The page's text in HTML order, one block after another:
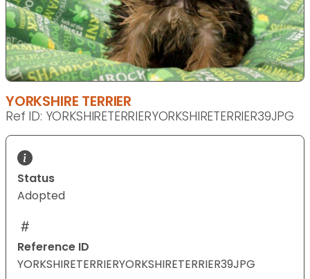
YORKSHIRE TERRIER
Ref ID: YORKSHIRETERRIERYORKSHIRETERRIER39JPG
Status
Adopted
Reference ID
YORKSHIRETERRIERYORKSHIRETERRIER39JPG